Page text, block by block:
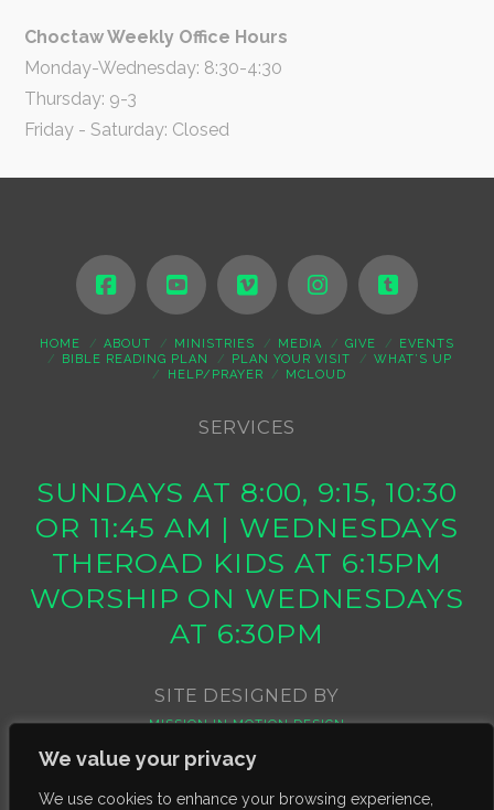
We value your privacy
We use cookies to enhance your browsing experience,
Choctaw Weekly Office Hours
Monday-Wednesday: 8:30-4:30
Thursday: 9-3
Friday - Saturday: Closed
HOME ABOUT MINISTRIES MEDIA GIVE
EVENTS
BIBLE READING PLAN
PLAN YOUR VISIT
WHAT’S UP
HELP/PRAYER
MCLOUD
SERVICES
SUNDAYS AT 8:00, 9:15, 10:30
OR 11:45 AM | WEDNESDAYS
THEROAD KIDS AT 6:15PM
WORSHIP ON WEDNESDAYS
AT 6:30PM
SITE DESIGNED BY
MISSION IN MOTION DESIGN